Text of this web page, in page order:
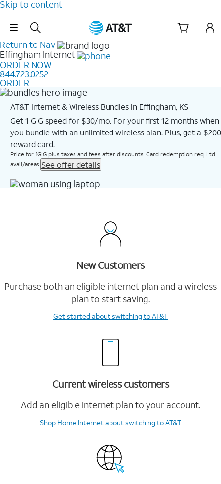
Skip to content
Skip Navigation
Return to Nav
Effingham Internet
ORDER NOW
844.723.0252
ORDER
AT&T Internet & Wireless Bundles in Effingham, KS
Get 1 GIG speed for $30/mo. For your first 12 months when
you bundle with an unlimited wireless plan. Plus, get a $200
reward card.
Price for 1GIG plus taxes and fees after discounts. Card redemption req. Ltd.
avail/areas. See offer details
New Customers
Purchase both an eligible internet plan and a wireless
plan to start saving.
Get startedabout switching to AT&T
Current wireless customers
Add an eligible internet plan to your account.
Shop Home Internetabout switching to AT&T